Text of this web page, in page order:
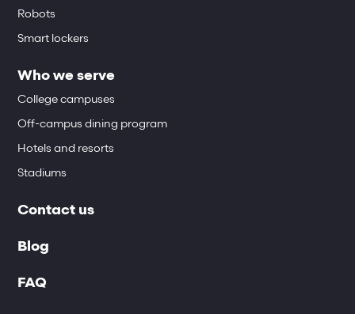
Robots
Smart lockers
Who we serve
College campuses
Off-campus dining program
Hotels and resorts
Stadiums
Contact us
Blog
FAQ